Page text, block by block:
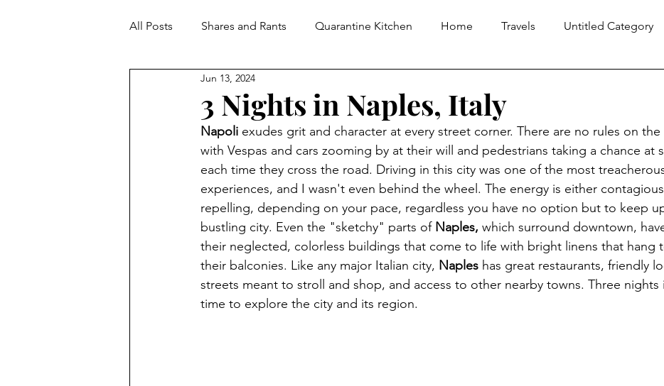
All Posts Shares and Rants Quarantine Kitchen Home Travels Untitled Category
3 Nights in Naples, Italy
Jun 13, 2024
Napoli exudes grit and character at every street corner. There are no rules on
with Vespas and cars zooming by at their will and pedestrians taking a chance at
each time they cross the road. Driving in this city was one of the most
experiences, and I wasn't even behind the wheel. The energy is either
repelling, depending on your pace, regardless you have no option but to keep
bustling city. Even the "sketchy" parts of Naples, which surround downtown,
their neglected, colorless buildings that come to life with bright linens that hang
their balconies. Like any major Italian city, Naples has great restaurants, friendly
streets meant to stroll and shop, and access to other nearby towns. Three nights
time to explore the city and its region.